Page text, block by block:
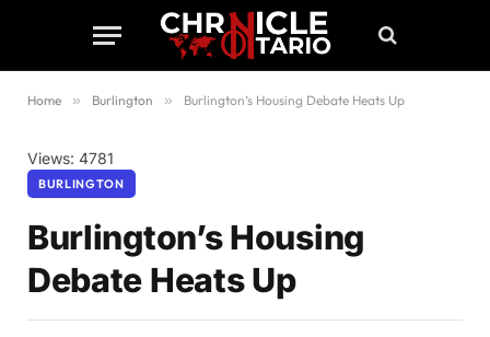
Home » Burlington » Burlington’s Housing Debate Heats Up
Views: 4781
BURLINGTON
Burlington’s Housing
Debate Heats Up